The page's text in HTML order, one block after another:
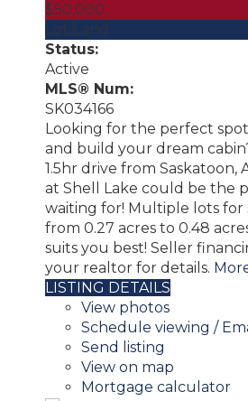
$50,000
Lot/Land
Status:
Active
MLS® Num:
SK034166
Looking for the perfect
and build your dream
1.5hr drive from Saskatoon,
at Shell Lake could be the
waiting for! Multiple lots for
from 0.27 acres to 0.48
suits you best! Seller
your realtor for details.
LISTING DETAILS
View photos
Schedule viewing /
Send listing
View on map
Mortgage calculator